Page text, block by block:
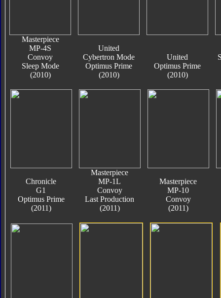
Masterpiece
MP-4S
Convoy
Sleep Mode
(2010)
United
Cybertron Mode
Optimus Prime
(2010)
United
Optimus Prime
(2010)
Chronicle
G1
Optimus Prime
(2011)
Masterpiece
MP-1L
Convoy
Last Production
(2011)
Masterpiece
MP-10
Convoy
(2011)